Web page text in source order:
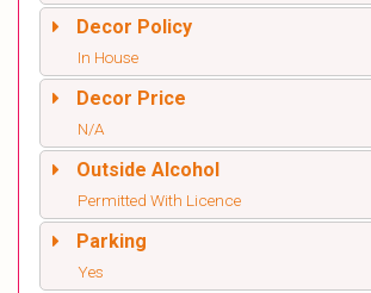
Decor Policy
In House
Decor Price
N/A
Outside Alcohol
Permitted With Licence
Parking
Yes